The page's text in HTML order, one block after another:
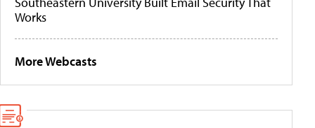
Works
More Webcasts